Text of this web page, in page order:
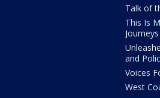
Talk of
This Is
Journeys
and
Voices
West